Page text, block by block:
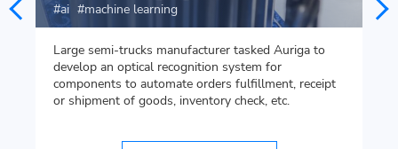
ai machine learning
Large semi-trucks manufacturer tasked Auriga to
develop an optical recognition system for
components to automate orders fulfillment, receipt
or shipment of goods, inventory check, etc.